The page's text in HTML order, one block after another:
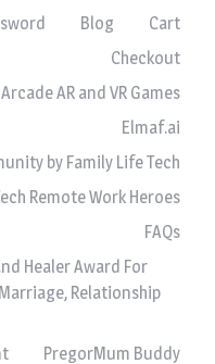
Blog
Cart
Checkout
AR and VR Games
Elmaf.ai
by Family Life Tech
Remote Work Heroes
FAQs
Healer Award For
Relationship
PregorMum Buddy